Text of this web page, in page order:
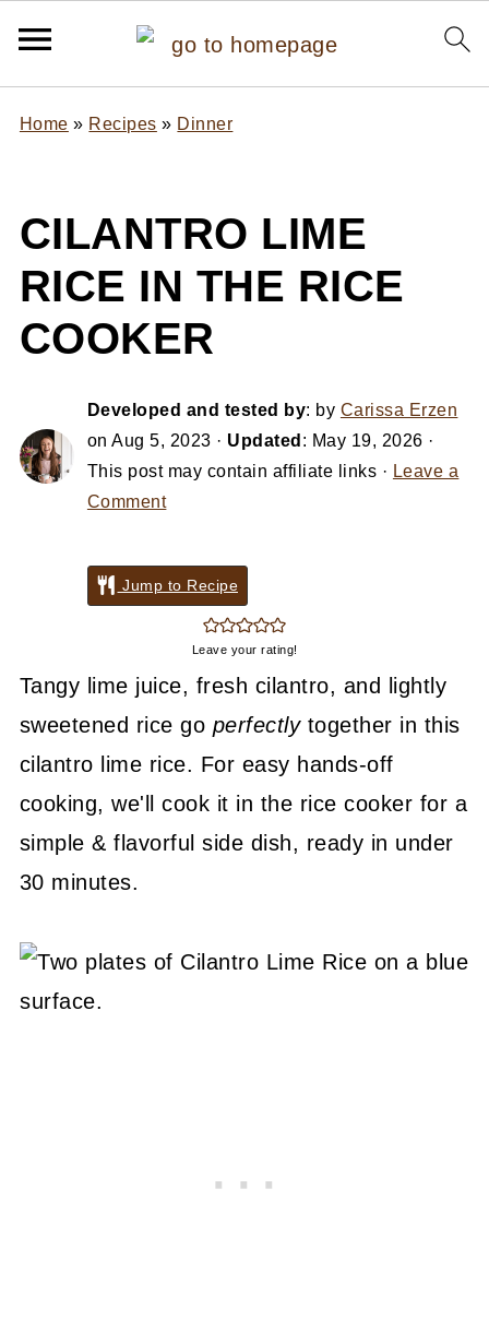
Home » Recipes » Dinner
CILANTRO LIME
RICE IN THE RICE
COOKER
Developed and tested by: by Carissa Erzen
onAug 5, 2023 · Updated : May 19, 2026 ·
This post may contain affiliate links · Leave a
Comment
Jump to Recipe
Leave your rating!
Tangy lime juice, fresh cilantro, and lightly
sweetened rice go perfectlytogether in this
cilantro lime rice. For easy hands-off
cooking, we'll cook it in the rice cooker for a
simple & flavorful side dish, ready in under
30 minutes.